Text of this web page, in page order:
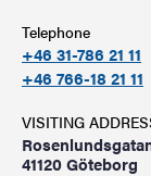
Telephone
+46 31-786 21 11
+46 766-18 21 11
VISITING
41120 Göteborg